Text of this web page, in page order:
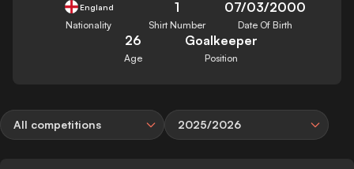
England
Nationality
1
Shirt Number
07/03/2000
Date Of Birth
26
Age
Goalkeeper
Position
All competitions 2025/2026